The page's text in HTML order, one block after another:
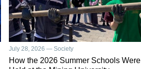
July 28, 2026 — Society
How the 2026 Summer Schools Were